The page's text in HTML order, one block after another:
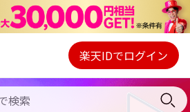
Webプレイヤー
ご契約内容の確認・変更
楽天IDでログイン